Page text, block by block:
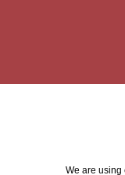
We are using